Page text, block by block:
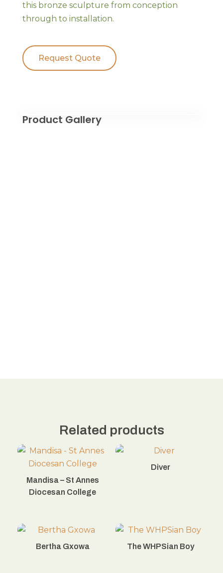
this bronze sculpture from conception
through to installation.
Request Quote
Product Gallery
Related products
Mandisa – St Annes
Diocesan College
Diver
Bertha Gxowa The WHPSian Boy